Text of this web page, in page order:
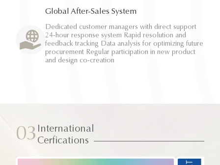
Global After-Sales System
Dedicated customer managers with direct support
24-hour response system Rapid resolution and
feedback tracking Data analysis for optimizing future
procurement Regular participation in new product
and design co-creation
03 International
Cerfications